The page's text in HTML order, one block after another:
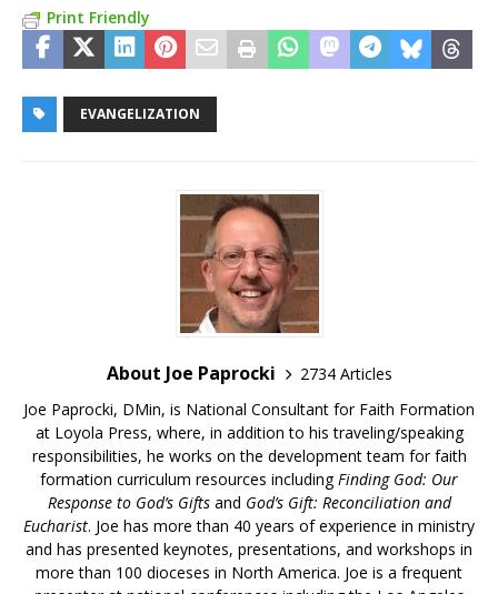
Print Friendly
EVANGELIZATION
About Joe Paprocki
2734 Articles
Joe Paprocki, DMin, is National Consultant for Faith Formation
at Loyola Press, where, in addition to his traveling/speaking
responsibilities, he works on the development team for faith
formation curriculum resources includingFinding God: Our
Response to God’s Giftsand God’s Gift: Reconciliation and
Eucharist. Joe has more than 40 years of experience in ministry
and has presented keynotes, presentations, and workshops in
more than 100 dioceses in North America. Joe is a frequent